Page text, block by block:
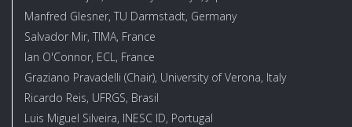
Manfred Glesner, TU Darmstadt, Germany
Salvador Mir, TIMA, France
Ian O'Connor, ECL, France
Graziano Pravadelli (Chair), University of Verona, Italy
Ricardo Reis, UFRGS, Brasil
Luis Miguel Silveira, INESC ID, Portugal